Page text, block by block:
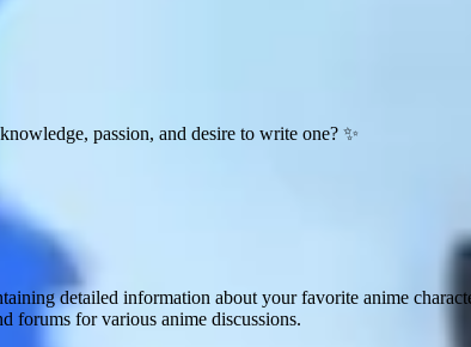
passion, and desire to write one? ✨
detailed information about your favorite anime
forums for various anime discussions.